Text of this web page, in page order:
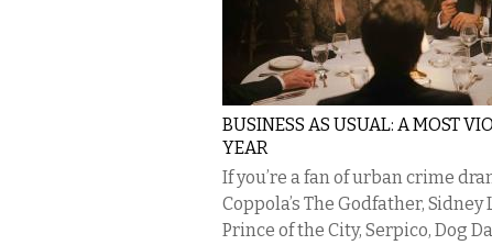
BUSINESS AS USUAL: A MOST
YEAR
If you’re a fan of urban crime
Coppola’s The Godfather, Sidney
Prince of the City, Serpico, Dog